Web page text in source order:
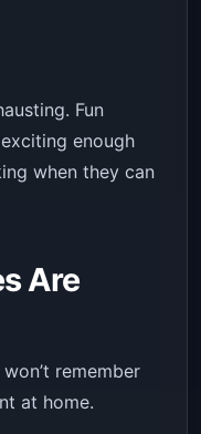
Fun
enough
when they can
Are
remember
at home.